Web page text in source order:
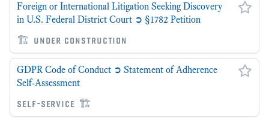
Foreign or International Litigation Seeking Discovery
in U.S. Federal District Court ➲ §1782 Petition
🏗 under construction
GDPR Code of Conduct ➲ Statement of Adherence
Self-Assessment
self-service 🏗